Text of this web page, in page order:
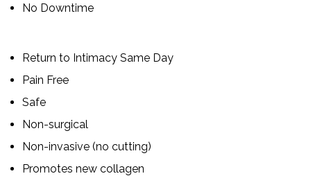
No Downtime
Return to Intimacy Same Day
Pain Free
Safe
Non-surgical
Non-invasive (no cutting)
Promotes new collagen